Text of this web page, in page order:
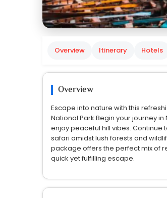
Overview Itinerary Hotels
Overview
Escape into nature with this
National Park.Begin your journey
enjoy peaceful hill vibes.
safari amidst lush forests and
package offers the perfect mix of
quick yet fulfilling escape.